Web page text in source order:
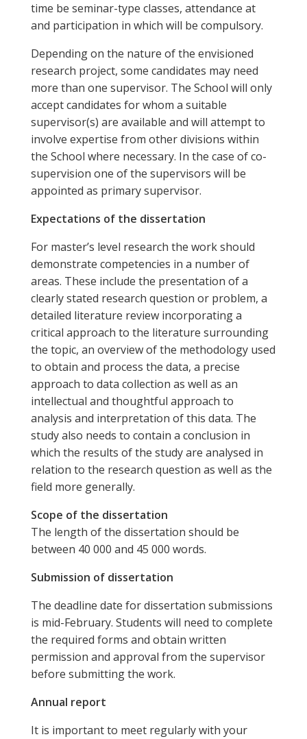
time be seminar-type classes, attendance at
and participation in which will be compulsory.
Depending on the nature of the envisioned
research project, some candidates may need
more than one supervisor. The School will only
accept candidates for whom a suitable
supervisor(s) are available and will attempt to
involve expertise from other divisions within
the School where necessary. In the case of co-
supervision one of the supervisors will be
appointed as primary supervisor.
Expectations of the dissertation
For master’s level research the work should
demonstrate competencies in a number of
areas. These include the presentation of a
clearly stated research question or problem, a
detailed literature review incorporating a
critical approach to the literature surrounding
the topic, an overview of the methodology used
to obtain and process the data, a precise
approach to data collection as well as an
intellectual and thoughtful approach to
analysis and interpretation of this data. The
study also needs to contain a conclusion in
which the results of the study are analysed in
relation to the research question as well as the
field more generally.
Scope of the dissertation
The length of the dissertation should be
between 40 000 and 45 000 words.
Submission of dissertation
The deadline date for dissertation submissions
is mid-February. Students will need to complete
the required forms and obtain written
permission and approval from the supervisor
before submitting the work.
Annual report
It is important to meet regularly with your